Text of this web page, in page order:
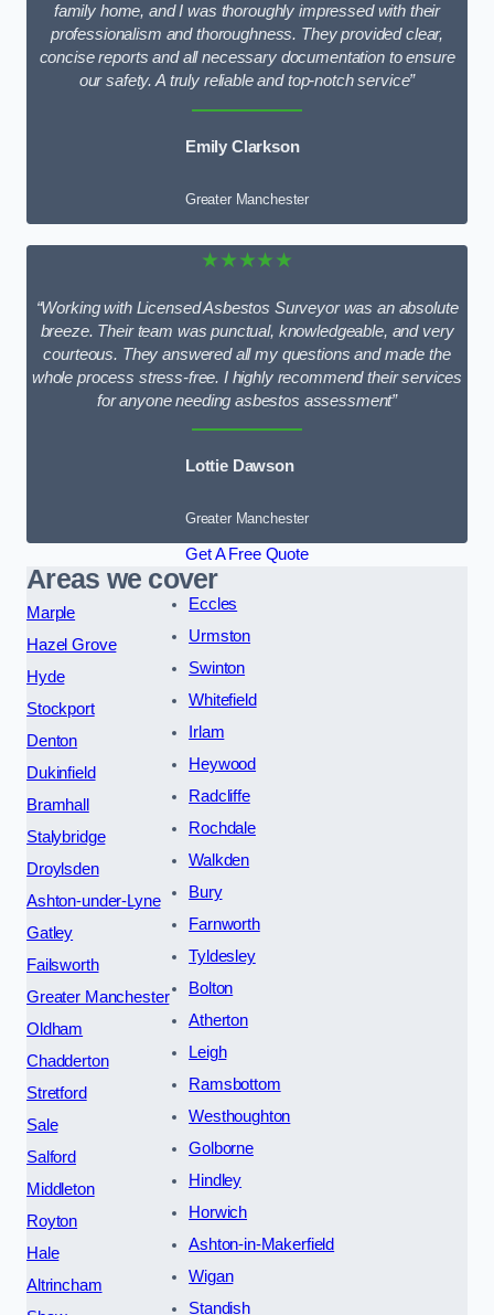
family home, and I was thoroughly impressed with their
professionalism and thoroughness. They provided clear,
concise reports and all necessary documentation to ensure
our safety. A truly reliable and top-notch service”
Emily Clarkson
Greater Manchester
★★★★★
“Working with Licensed Asbestos Surveyor was an absolute
breeze. Their team was punctual, knowledgeable, and very
courteous. They answered all my questions and made the
whole process stress-free. I highly recommend their services
for anyone needing asbestos assessment”
Lottie Dawson
Greater Manchester
Get A Free Quote
Areas we cover
Marple
Hazel Grove
Hyde
Stockport
Denton
Dukinfield
Bramhall
Stalybridge
Droylsden
Ashton-under-Lyne
Gatley
Failsworth
Greater Manchester
Oldham
Chadderton
Stretford
Sale
Salford
Middleton
Royton
Hale
Altrincham
Eccles
Urmston
Swinton
Whitefield
Irlam
Heywood
Radcliffe
Rochdale
Walkden
Bury
Farnworth
Tyldesley
Bolton
Atherton
Leigh
Ramsbottom
Westhoughton
Golborne
Hindley
Horwich
Ashton-in-Makerfield
Wigan
Standish